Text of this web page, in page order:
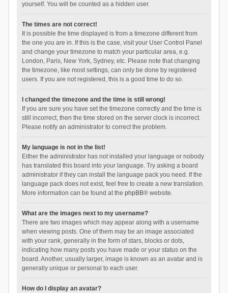
yourself. You will be counted as a hidden user.
The times are not correct!
It is possible the time displayed is from a timezone different from
the one you are in. If this is the case, visit your User Control Panel
and change your timezone to match your particular area, e.g.
London, Paris, New York, Sydney, etc. Please note that changing
the timezone, like most settings, can only be done by registered
users. If you are not registered, this is a good time to do so.
I changed the timezone and the time is still wrong!
If you are sure you have set the timezone correctly and the time is
still incorrect, then the time stored on the server clock is incorrect.
Please notify an administrator to correct the problem.
My language is not in the list!
Either the administrator has not installed your language or nobody
has translated this board into your language. Try asking a board
administrator if they can install the language pack you need. If the
language pack does not exist, feel free to create a new translation.
More information can be found at the phpBB® website.
What are the images next to my username?
There are two images which may appear along with a username
when viewing posts. One of them may be an image associated
with your rank, generally in the form of stars, blocks or dots,
indicating how many posts you have made or your status on the
board. Another, usually larger, image is known as an avatar and is
generally unique or personal to each user.
How do I display an avatar?